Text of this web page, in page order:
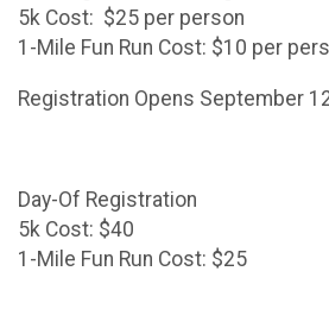
5k Cost: $25 per person
1-Mile Fun Run Cost: $10 per
Registration Opens September
Day-Of Registration
5k Cost: $40
1-Mile Fun Run Cost: $25